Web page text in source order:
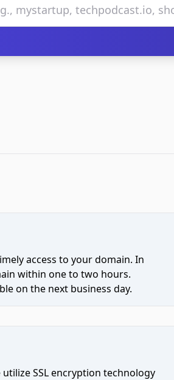
access to your domain. In
within one to two hours.
on the next business day.
SSL encryption technology